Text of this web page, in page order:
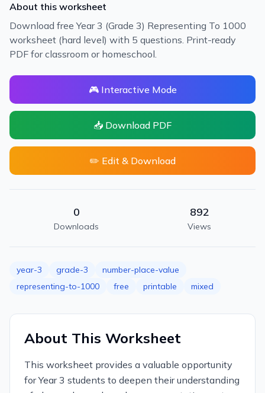
About this worksheet
Download free Year 3 (Grade 3) Representing To 1000
worksheet (hard level) with 5 questions. Print-ready
PDF for classroom or homeschool.
🎮 Interactive Mode
📥 Download PDF
✏️ Edit & Download
0
Downloads
892
Views
year-3 grade-3
number-place-value
representing-to-1000
free printable mixed
About This Worksheet
This worksheet provides a valuable opportunity
for Year 3 students to deepen their understanding